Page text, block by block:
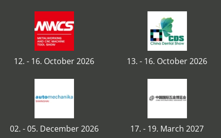
12. - 16. October 2026 13. - 16. October 2026
02. - 05. December 2026 17. - 19. March 2027